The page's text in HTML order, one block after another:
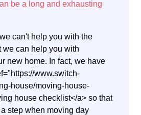
can't help you with the
we can help you with
new home. In fact, we have
www.switch-
house/moving-house-
house checklist</a> so that
step when moving day